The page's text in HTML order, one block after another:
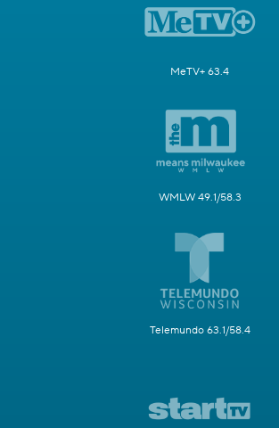
MeTV+ 63.4
WMLW 49.1/58.3
Telemundo 63.1/58.4